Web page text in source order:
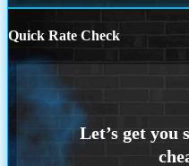
Quick Rate Check